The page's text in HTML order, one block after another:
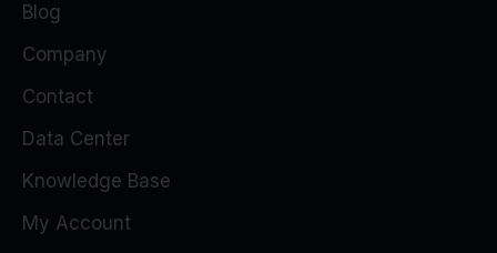
Blog
Company
Contact
Data Center
Knowledge Base
My Account